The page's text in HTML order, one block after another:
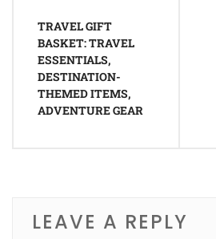
navigation
TRAVEL GIFT
BASKET: TRAVEL
ESSENTIALS,
DESTINATION-
THEMED ITEMS,
ADVENTURE GEAR
LEAVE A REPLY